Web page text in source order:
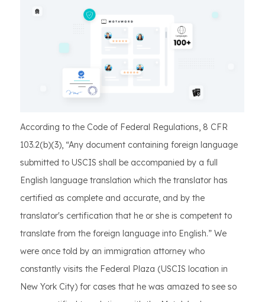
According to the Code of Federal Regulations, 8 CFR
103.2(b)(3), “Any document containing foreign language
submitted to USCIS shall be accompanied by a full
English language translation which the translator has
certified as complete and accurate, and by the
translator's certification that he or she is competent to
translate from the foreign language into English.” We
were once told by an immigration attorney who
constantly visits the Federal Plaza (USCIS location in
New York City) for cases that he was amazed to see so